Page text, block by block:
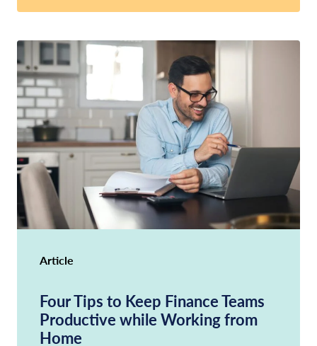
Article
Four Tips to Keep Finance Teams
Productive while Working from
Home